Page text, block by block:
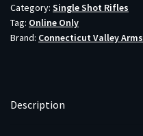
70
22"
-
Category: Single Shot Rifles
Tag: Online Only
Brand: Connecticut Valley Arms
Description